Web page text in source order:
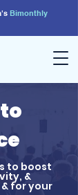
Bimonthly
to boost
&
for your